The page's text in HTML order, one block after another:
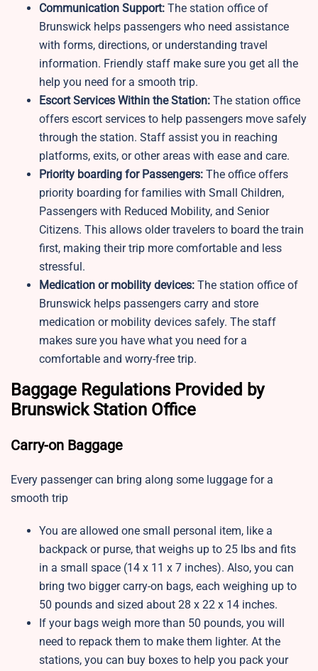
Communication Support: The station office of
Brunswick helps passengers who need assistance
with forms, directions, or understanding travel
information. Friendly staff make sure you get all the
help you need for a smooth trip.
Escort Services Within the Station: The station office
offers escort services to help passengers move safely
through the station. Staff assist you in reaching
platforms, exits, or other areas with ease and care.
Priority boarding for Passengers: The office offers
priority boarding for families with Small Children,
Passengers with Reduced Mobility, and Senior
Citizens. This allows older travelers to board the train
first, making their trip more comfortable and less
stressful.
Medication or mobility devices: The station office of
Brunswick helps passengers carry and store
medication or mobility devices safely. The staff
makes sure you have what you need for a
comfortable and worry-free trip.
Baggage Regulations Provided by
Brunswick Station Office
Carry-on Baggage
Every passenger can bring along some luggage for a
smooth trip
You are allowed one small personal item, like a
backpack or purse, that weighs up to 25 lbs and fits
in a small space (14 x 11 x 7 inches). Also, you can
bring two bigger carry-on bags, each weighing up to
50 pounds and sized about 28 x 22 x 14 inches.
If your bags weigh more than 50 pounds, you will
need to repack them to make them lighter. At the
stations, you can buy boxes to help you pack your